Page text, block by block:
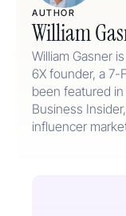
AUTHOR
William
William Gasner
6X founder, a 7-
been featured
Business
influencer